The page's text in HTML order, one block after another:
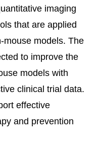
imaging
that are applied
mouse models. The
to improve the
models with
clinical trial data.
effective
and prevention